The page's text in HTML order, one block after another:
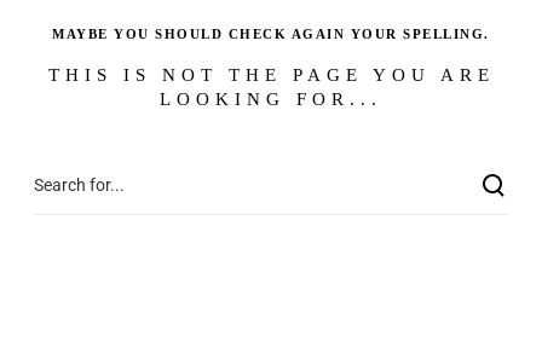
MAYBE YOU SHOULD CHECK AGAIN YOUR SPELLING.
THIS IS NOT THE PAGE YOU ARE
LOOKING FOR...